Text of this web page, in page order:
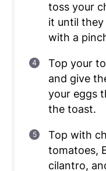
toss your
it until
with a
Top your
and give
your eggs
the toast.
Top with
tomatoes,
cilantro,